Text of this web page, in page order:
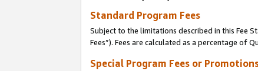
Standard Program Fees
Subject to the limitations described in this Fee
Fees”). Fees are calculated as a percentage of
Special Program Fees or